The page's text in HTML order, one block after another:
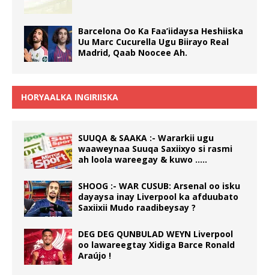
Barcelona Oo Ka Faa’iidaysa Heshiiska
Uu Marc Cucurella Ugu Biirayo Real
Madrid, Qaab Noocee Ah.
HORYAALKA INGIRIISKA
SUUQA & SAAKA :- Wararkii ugu
waaweynaa Suuqa Saxiixyo si rasmi
ah loola wareegay & kuwo …..
SHOOG :- WAR CUSUB: Arsenal oo isku
dayaysa inay Liverpool ka afduubato
Saxiixii Mudo raadibeysay ?
DEG DEG QUNBULAD WEYN Liverpool
oo lawareegtay Xidiga Barce Ronald
Araújo !